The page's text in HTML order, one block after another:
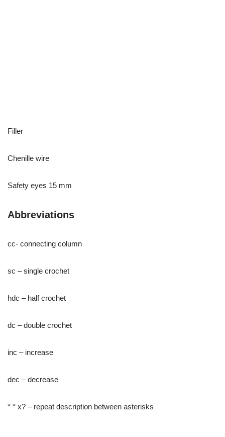
Filler
Chenille wire
Safety eyes 15 mm
Abbreviations
cc- connecting column
sc – single crochet
hdc – half crochet
dc – double crochet
inc – increase
dec – decrease
* * x? – repeat description between asterisks